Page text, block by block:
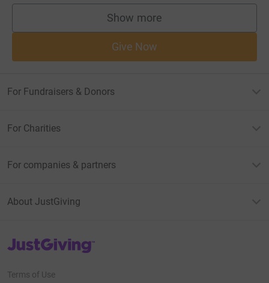
Show more
supporters
Give Now
For Fundraisers & Donors
For Charities
For companies & partners
About JustGiving
JustGiving’s homepage
Terms of Use